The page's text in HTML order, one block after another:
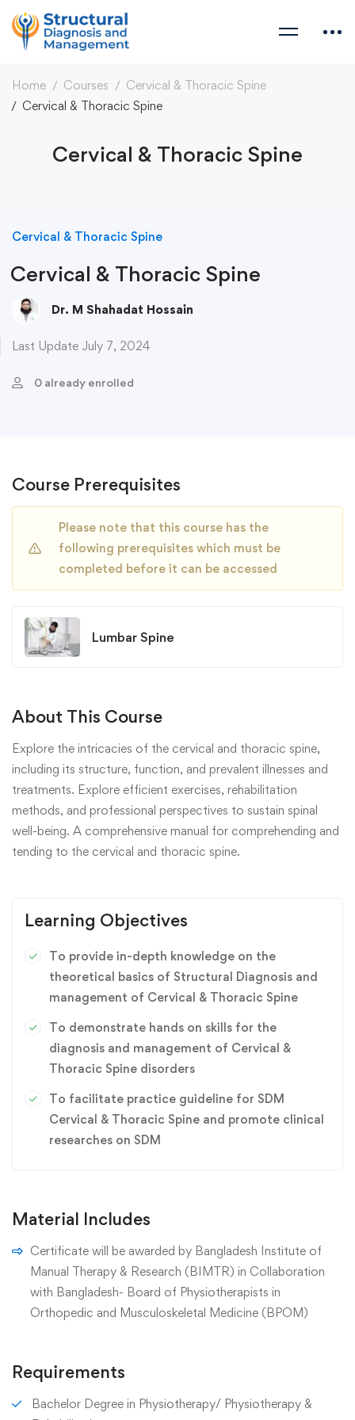
Home Courses
Cervical & Thoracic Spine
Cervical & Thoracic Spine
Cervical & Thoracic Spine
Cervical & Thoracic Spine
Cervical & Thoracic Spine
Dr. M Shahadat Hossain
Last Update July 7, 2024
0 already enrolled
Course Prerequisites
Please note that this course has the
following prerequisites which must be
completed before it can be accessed
Lumbar Spine
About This Course
Explore the intricacies of the cervical and thoracic spine,
including its structure, function, and prevalent illnesses and
treatments. Explore efficient exercises, rehabilitation
methods, and professional perspectives to sustain spinal
well-being. A comprehensive manual for comprehending and
tending to the cervical and thoracic spine.
Learning Objectives
To provide in-depth knowledge on the
theoretical basics of Structural Diagnosis and
management of Cervical & Thoracic Spine
To demonstrate hands on skills for the
diagnosis and management of Cervical &
Thoracic Spine disorders
To facilitate practice guideline for SDM
Cervical & Thoracic Spine and promote clinical
researches on SDM
Material Includes
Certificate will be awarded by Bangladesh Institute of
Manual Therapy & Research (BIMTR) in Collaboration
with Bangladesh- Board of Physiotherapists in
Orthopedic and Musculoskeletal Medicine (BPOM)
Requirements
Bachelor Degree in Physiotherapy/ Physiotherapy &